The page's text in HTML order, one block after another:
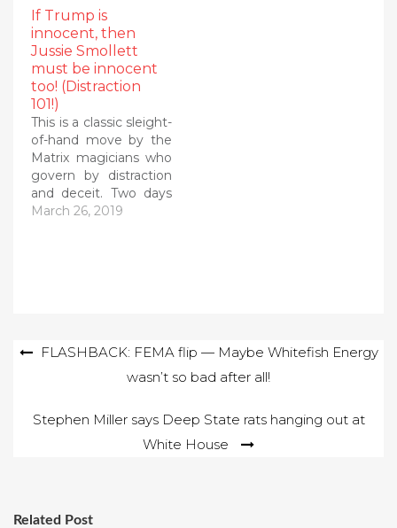
If Trump is
innocent, then
Jussie Smollett
must be innocent
too! (Distraction
101!)
This is a classic sleight-
of-hand move by the
Matrix magicians who
govern by distraction
and deceit. Two days
after President Trump
how quickly the Fake
News Media has
March 26, 2019
PostFLASHBACK: FEMA flip — Maybe Whitefish Energy
wasn’t so bad after all!
Stephen Miller says Deep State rats hanging out at
White House
Related Post